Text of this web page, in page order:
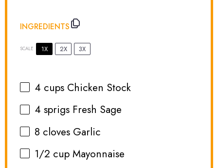
INGREDIENTS
SCALE 1X 2X 3X
4 cups Chicken Stock
4 sprigs Fresh Sage
8 cloves Garlic
1/2 cup Mayonnaise